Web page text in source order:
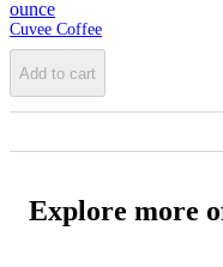
ounce
Cuvee Coffee
Add to cart
Explore more